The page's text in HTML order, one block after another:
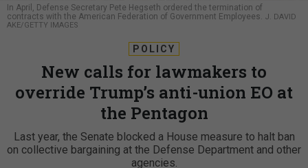
In April, Defense Secretary Pete Hegseth ordered the termination of
contracts with the American Federation of Government Employees. J. DAVID
AKE/GETTY IMAGES
POLICY
New calls for lawmakers to
override Trump’s anti-union EO at
the Pentagon
Last year, the Senate blocked a House measure to halt ban
on collective bargaining at the Defense Department and other
agencies.